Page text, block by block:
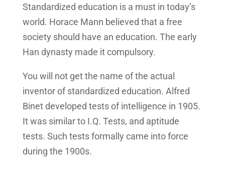
Standardized education is a must in today’s
world. Horace Mann believed that a free
society should have an education. The early
Han dynasty made it compulsory.
You will not get the name of the actual
inventor of standardized education. Alfred
Binet developed tests of intelligence in 1905.
It was similar to I.Q. Tests, and aptitude
tests. Such tests formally came into force
during the 1900s.